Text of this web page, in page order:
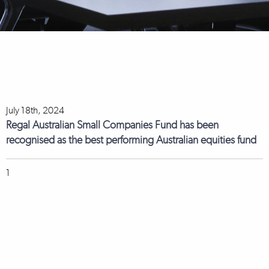
July 18th, 2024
Regal Australian Small Companies Fund has been
recognised as the best performing Australian equities fund
1